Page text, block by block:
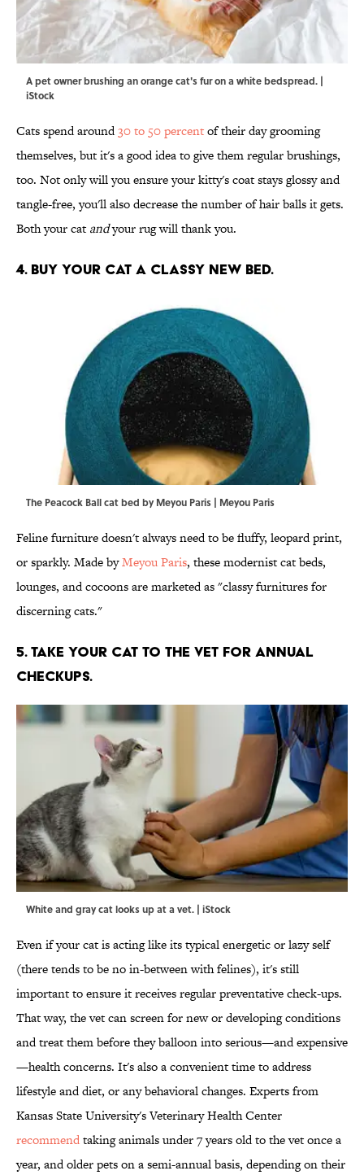
A pet owner brushing an orange cat's fur on a white bedspread. |
iStock
Cats spend around30 to 50 percentof their day grooming
themselves, but it's a good idea to give them regular brushings,
too. Not only will you ensure your kitty's coat stays glossy and
tangle-free, you'll also decrease the number of hair balls it gets.
Both your cat andyour rug will thank you.
4. BUY YOUR CAT A CLASSY NEW BED.
The Peacock Ball cat bed by Meyou Paris | Meyou Paris
Feline furniture doesn't always need to be fluffy, leopard print,
or sparkly. Made byMeyou Paris, these modernist cat beds,
lounges, and cocoons are marketed as "classy furnitures for
discerning cats."
5. TAKE YOUR CAT TO THE VET FOR ANNUAL
CHECKUPS.
White and gray cat looks up at a vet. | iStock
Even if your cat is acting like its typical energetic or lazy self
(there tends to be no in-between with felines), it's still
important to ensure it receives regular preventative check-ups.
That way, the vet can screen for new or developing conditions
and treat them before they balloon into serious—and expensive
—health concerns. It's also a convenient time to address
lifestyle and diet, or any behavioral changes. Experts from
Kansas State University's Veterinary Health Center
recommendtaking animals under 7 years old to the vet once a
year, and older pets on a semi-annual basis, depending on their